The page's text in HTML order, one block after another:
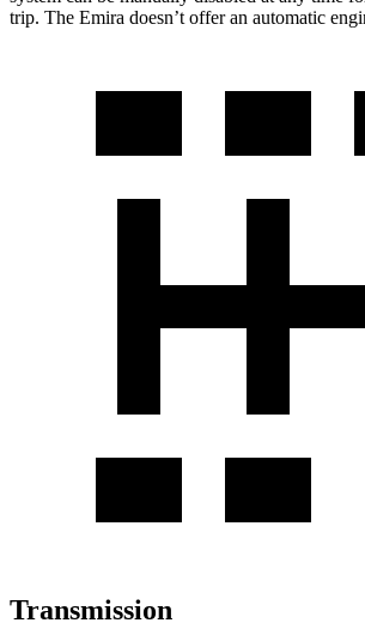
trip. The Emira doesn’t offer an automatic
Transmission